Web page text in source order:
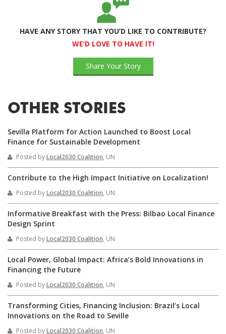
HAVE ANY STORY THAT YOU’D LIKE TO CONTRIBUTE?
WE’D LOVE TO HAVE IT!
Share Your Story
OTHER STORIES
Sevilla Platform for Action Launched to Boost Local
Finance for Sustainable Development
Posted byLocal2030 Coalition, UN
Contribute to the High Impact Initiative on Localization!
Posted byLocal2030 Coalition, UN
Informative Breakfast with the Press: Bilbao Local Finance
Design Sprint
Posted byLocal2030 Coalition, UN
Local Power, Global Impact: Africa’s Bold Innovations in
Financing the Future
Posted byLocal2030 Coalition, UN
Transforming Cities, Financing Inclusion: Brazil’s Local
Innovations on the Road to Seville
Posted byLocal2030 Coalition, UN